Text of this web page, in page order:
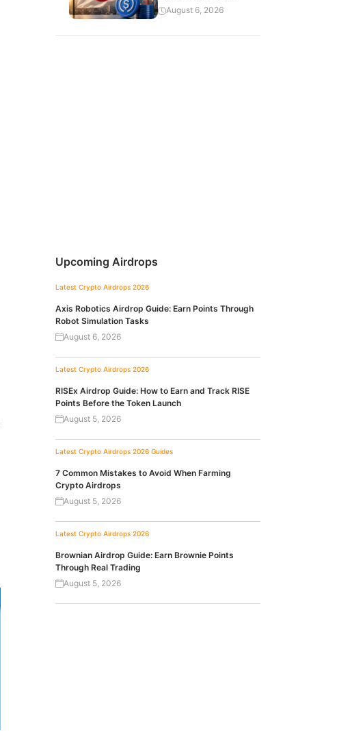
August 6, 2026
Upcoming Airdrops
Latest Crypto Airdrops 2026
Axis Robotics Airdrop Guide: Earn Points Through
Robot Simulation Tasks
August 6, 2026
Latest Crypto Airdrops 2026
RISEx Airdrop Guide: How to Earn and Track RISE
Points Before the Token Launch
August 5, 2026
Latest Crypto Airdrops 2026 Guides
7 Common Mistakes to Avoid When Farming
Crypto Airdrops
August 5, 2026
Latest Crypto Airdrops 2026
Brownian Airdrop Guide: Earn Brownie Points
Through Real Trading
August 5, 2026